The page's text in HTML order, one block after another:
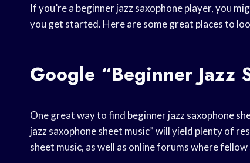
If you’re a beginner jazz saxophone player, you
you get started. Here are some great places to
Google “beginner Jazz
One great way to find beginner jazz saxophone
jazz saxophone sheet music” will yield plenty of
sheet music, as well as online forums where